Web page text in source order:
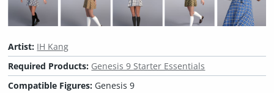
Artist: IH Kang
Required Products: Genesis 9 Starter Essentials
Compatible Figures: Genesis 9